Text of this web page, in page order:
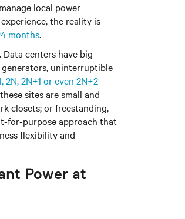
local power
the reality is
months.
centers have big
uninterruptible
2N, 2N+1 or even 2N+2
sites are small and
closets; or freestanding,
for-purpose approach that
flexibility and
Power at